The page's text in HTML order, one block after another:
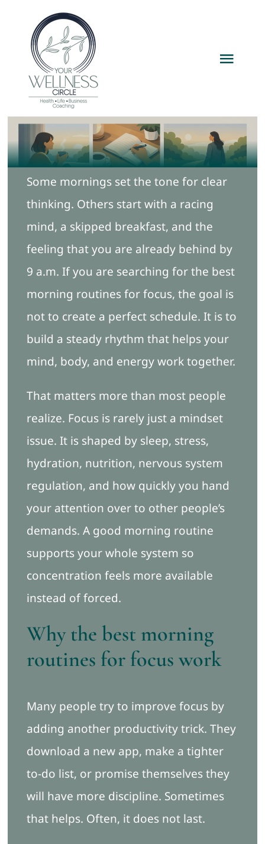
content
Home
Services
Packages
About
Blog
Free Ebook
Some mornings set the tone for clear
thinking. Others start with a racing
mind, a skipped breakfast, and the
feeling that you are already behind by
9 a.m. If you are searching for the best
morning routines for focus, the goal is
not to create a perfect schedule. It is to
build a steady rhythm that helps your
mind, body, and energy work together.
That matters more than most people
realize. Focus is rarely just a mindset
issue. It is shaped by sleep, stress,
hydration, nutrition, nervous system
regulation, and how quickly you hand
your attention over to other people’s
demands. A good morning routine
supports your whole system so
concentration feels more available
instead of forced.
Why the best morning
routines for focus work
Many people try to improve focus by
adding another productivity trick. They
download a new app, make a tighter
to-do list, or promise themselves they
will have more discipline. Sometimes
that helps. Often, it does not last.